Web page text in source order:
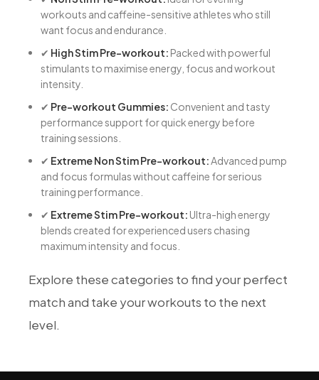
workouts and caffeine-sensitive athletes who still
want focus and endurance.
✔ High Stim Pre-workout: Packed with powerful
stimulants to maximise energy, focus and workout
intensity.
✔ Pre-workout Gummies: Convenient and tasty
performance support for quick energy before
training sessions.
✔ Extreme Non Stim Pre-workout:Advanced pump
and focus formulas without caffeine for serious
training performance.
✔ Extreme Stim Pre-workout: Ultra-high energy
blends created for experienced users chasing
maximum intensity and focus.
Explore these categories to find your perfect
match and take your workouts to the next
level.